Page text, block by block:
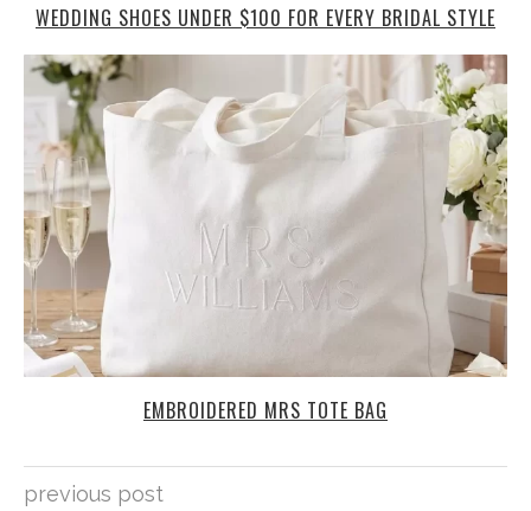
WEDDING SHOES UNDER $100 FOR EVERY BRIDAL STYLE
EMBROIDERED MRS TOTE BAG
previous post